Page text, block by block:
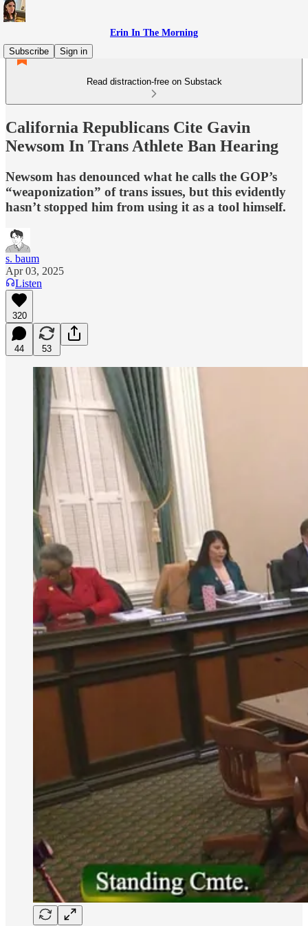
Erin In The Morning
Subscribe
Sign in
Read distraction-free on Substack
California Republicans Cite Gavin
Newsom In Trans Athlete Ban Hearing
Newsom has denounced what he calls the GOP’s
“weaponization” of trans issues, but this evidently
hasn’t stopped him from using it as a tool himself.
s. baum
Apr 03, 2025
Listen
320
44 53